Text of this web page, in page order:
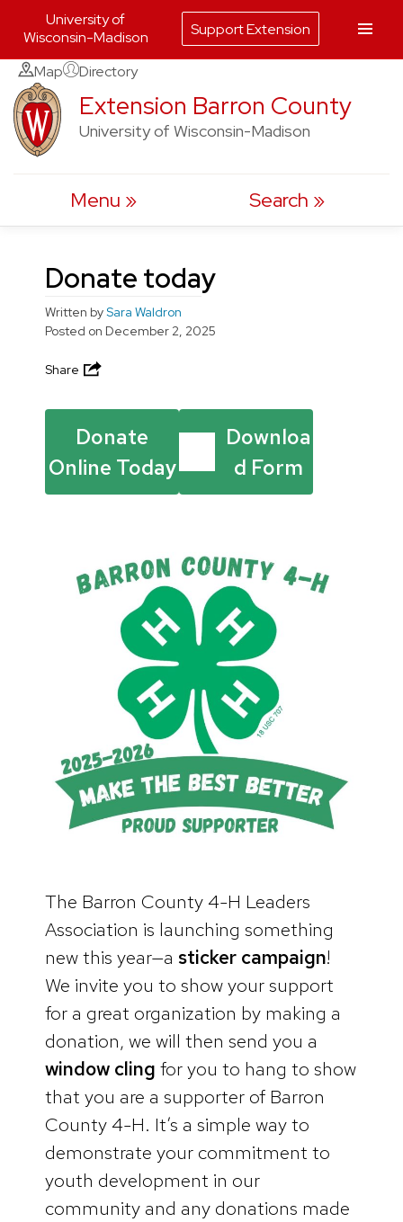
Skip
to
content
Map Directory
Extension Barron County
University of Wisconsin-Madison
Menu Search
Donate today
Written bySara Waldron
Posted on December 2, 2025
Share
Donate
Online Today
Downloa
d Form
The Barron County 4-H Leaders
Association is launching something
new this year—a sticker campaign!
We invite you to show your support
for a great organization by making a
donation, we will then send you a
window cling for you to hang to show
that you are a supporter of Barron
County 4-H. It’s a simple way to
demonstrate your commitment to
youth development in our
community and any donations made
University of
Wisconsin-Madison
Support Extension